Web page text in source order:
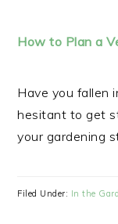
How to Plan a
Have you fallen
hesitant to get
your gardening
Filed Under: In the